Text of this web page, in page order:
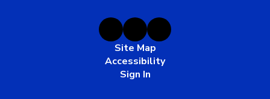
Site Map
Accessibility
Sign In